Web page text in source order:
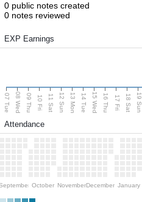
0 public notes created
0 notes reviewed
EXP Earnings
07 Tue 08 Wed 09 Thu 10 Fri 11 Sat 12 Sun 13 Mon 14 Tue 15 Wed 16 Thu 17 Fri 18 Sat 19 Sun
Attendance
October NovemberDecember January